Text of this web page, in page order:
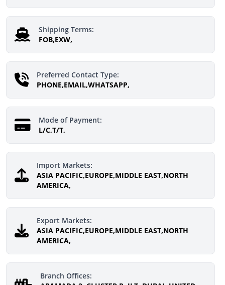
Shipping Terms:
FOB,EXW,
Preferred Contact Type:
PHONE,EMAIL,WHATSAPP,
Mode of Payment:
L/C,T/T,
Import Markets:
ASIA PACIFIC,EUROPE,MIDDLE EAST,NORTH
AMERICA,
Export Markets:
ASIA PACIFIC,EUROPE,MIDDLE EAST,NORTH
AMERICA,
Branch Offices: